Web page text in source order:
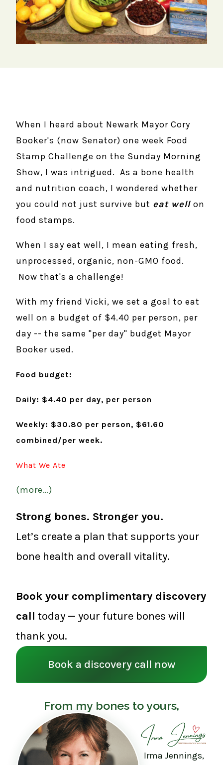
When I heard about Newark Mayor Cory
Booker's (now Senator) one week Food
Stamp Challenge on the Sunday Morning
Show, I was intrigued. As a bone health
and nutrition coach, I wondered whether
you could not just survive but eat well on
food stamps.
When I say eat well, I mean eating fresh,
unprocessed, organic, non-GMO food.
Now that's a challenge!
With my friend Vicki, we set a goal to eat
well on a budget of $4.40 per person, per
day -- the same "per day" budget Mayor
Booker used.
Food budget:
Daily: $4.40 per day, per person
Weekly: $30.80 per person, $61.60
combined/per week.
What We Ate
(more…)
Strong bones. Stronger you.
Let’s create a plan that supports your
bone health and overall vitality.
Book your complimentary discovery
call today — your future bones will
thank you.
Book a discovery call now
From my bones to yours,
Irma Jennings,